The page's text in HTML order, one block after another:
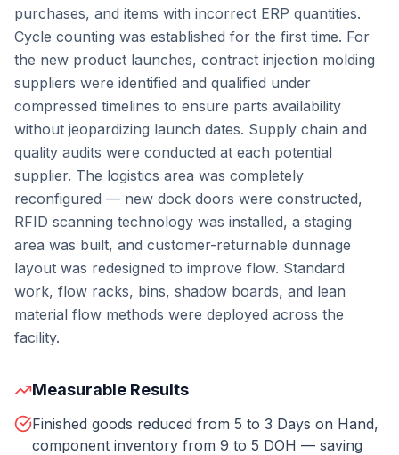
purchases, and items with incorrect ERP quantities.
Cycle counting was established for the first time. For
the new product launches, contract injection molding
suppliers were identified and qualified under
compressed timelines to ensure parts availability
without jeopardizing launch dates. Supply chain and
quality audits were conducted at each potential
supplier. The logistics area was completely
reconfigured — new dock doors were constructed,
RFID scanning technology was installed, a staging
area was built, and customer-returnable dunnage
layout was redesigned to improve flow. Standard
work, flow racks, bins, shadow boards, and lean
material flow methods were deployed across the
facility.
Measurable Results
Finished goods reduced from 5 to 3 Days on Hand,
component inventory from 9 to 5 DOH — saving